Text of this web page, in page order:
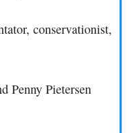
conservationist,
Penny Pietersen